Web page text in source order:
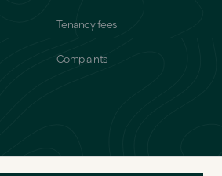
Tenancy fees
Complaints